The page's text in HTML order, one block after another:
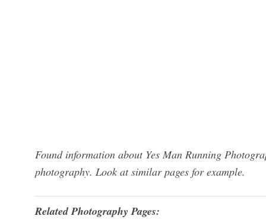
Found information about Yes Man Running
photography. Look at similar pages for example.
Related Photography Pages: